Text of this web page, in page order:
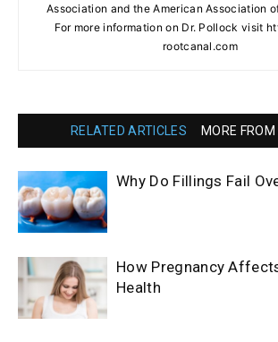
Association and the American Association
For more information on Dr. Pollock visit
rootcanal.com
RELATED ARTICLES MORE
Why Do Fillings Fail
How Pregnancy
Health